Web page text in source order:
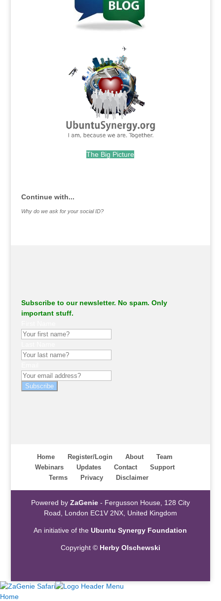
The Big Picture
Continue with...
Why do we ask for your social ID?
Subscribe to our newsletter. No spam. Only
important stuff.
Subscribe
Home Register/Login About
Team
Webinars
Updates Contact
Support
Terms
Privacy Disclaimer
Powered by ZaGenie- Fergusson House, 128 City
Road, London EC1V 2NX, United Kingdom
An initiative of theUbuntu Synergy Foundation
Copyright © Herby Olschewski
Home